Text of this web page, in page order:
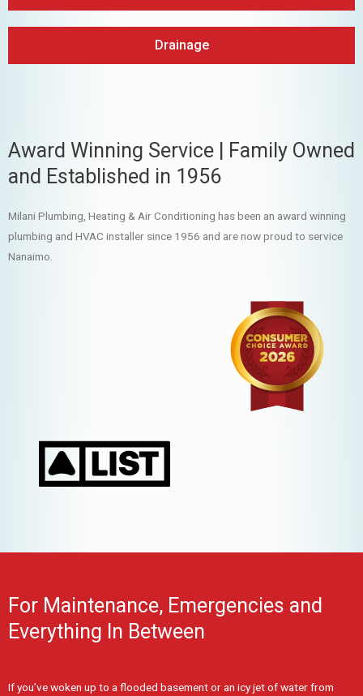
Drainage
Award Winning Service | Family Owned
and Established in 1956
Milani Plumbing, Heating & Air Conditioning has been an award winning
plumbing and HVAC installer since 1956 and are now proud to service
Nanaimo.
For Maintenance, Emergencies and
Everything In Between
If you’ve woken up to a flooded basement or an icy jet of water from